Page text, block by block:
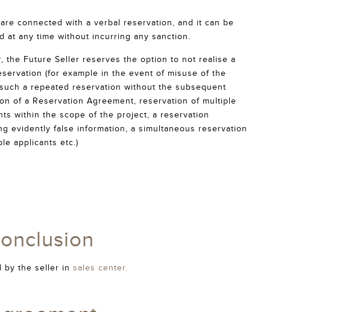
connected with a verbal reservation, and it can be
at any time without incurring any sanction.
the Future Seller reserves the option to not realise a
(for example in the event of misuse of the
a repeated reservation without the subsequent
of a Reservation Agreement, reservation of multiple
within the scope of the project, a reservation
evidently false information, a simultaneous reservation
applicants etc.)
by the seller in sales center.